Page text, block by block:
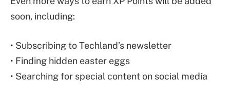
soon, including:
• Subscribing to Techland’s newsletter
• Finding hidden easter eggs
• Searching for special content on social media